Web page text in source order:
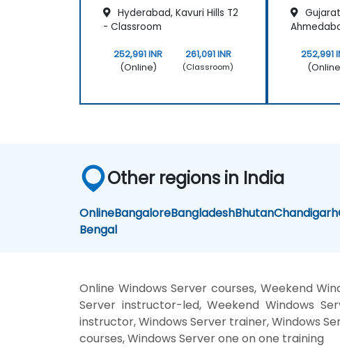
Hyderabad, Kavuri Hills T2
- Classroom
252,991 INR
(Online)
261,091 INR
(Classroom)
252,991
Other regions in India
OnlineBangaloreBangladeshBhutanChandigarh
Bengal
Online Windows Server courses, Weekend
Server instructor-led, Weekend Windows
instructor, Windows Server trainer, Windows
courses, Windows Server one on one training